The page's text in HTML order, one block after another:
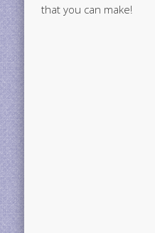
that you can make!